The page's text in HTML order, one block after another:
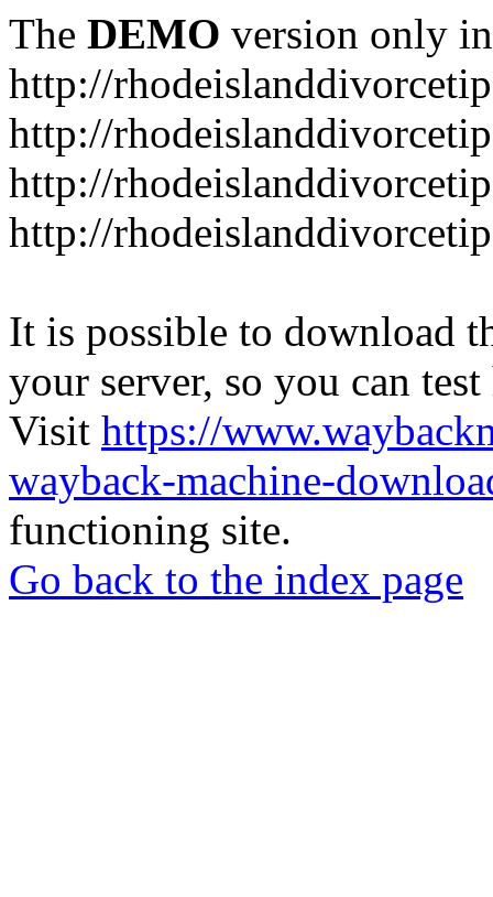
The DEMO version only
http://
http://
http://
http://
It is possible to download
your server, so you can
Visit https://
wayback-machine-
functioning site.
Go back to the index page